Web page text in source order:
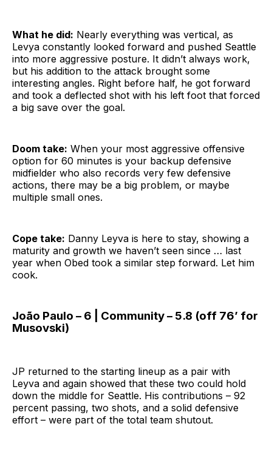
What he did: Nearly everything was vertical, as
Levya constantly looked forward and pushed Seattle
into more aggressive posture. It didn’t always work,
but his addition to the attack brought some
interesting angles. Right before half, he got forward
and took a deflected shot with his left foot that forced
a big save over the goal.
Doom take: When your most aggressive offensive
option for 60 minutes is your backup defensive
midfielder who also records very few defensive
actions, there may be a big problem, or maybe
multiple small ones.
Cope take: Danny Leyva is here to stay, showing a
maturity and growth we haven’t seen since … last
year when Obed took a similar step forward. Let him
cook.
João Paulo – 6 | Community – 5.8 (off 76’ for
Musovski)
JP returned to the starting lineup as a pair with
Leyva and again showed that these two could hold
down the middle for Seattle. His contributions – 92
percent passing, two shots, and a solid defensive
effort – were part of the total team shutout.